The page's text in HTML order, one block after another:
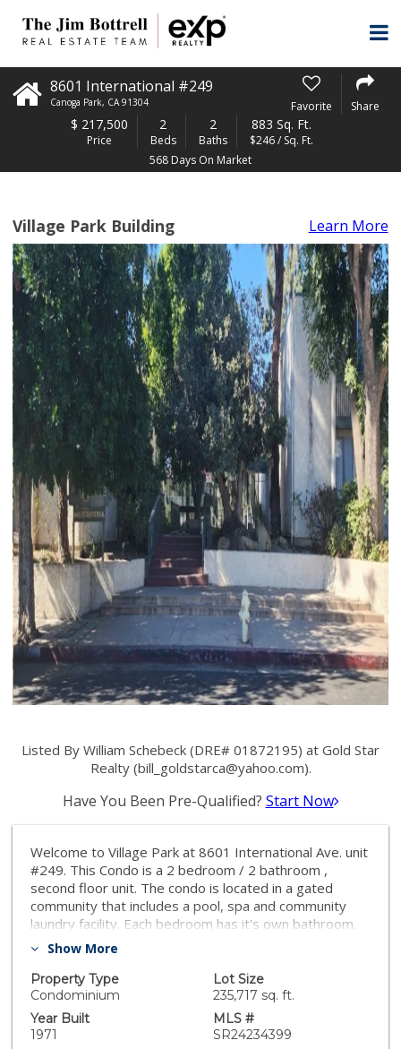
8601 International #249
Canoga Park, CA 91304 Favorite Share
$ 217,500
Price
2
Beds
2
Baths
883 Sq. Ft.
$246 / Sq. Ft.
568 Days On Market
Village Park Building Learn More
Listed By William Schebeck (DRE# 01872195) at Gold Star
Realty (bill_goldstarca@yahoo.com).
Have You Been Pre-Qualified? Start Now
Welcome to Village Park at 8601 International Ave. unit
#249. This Condo is a 2 bedroom / 2 bathroom ,
second floor unit. The condo is located in a gated
community that includes a pool, spa and community
laundry facility. Each bedroom has it's own bathroom.
This open floor plan has a balcony off the living room.
restaurants and much more. This could be a great first
time home with great potential. The home does need
some work but come and make it your own.
Show More
Property Type
Condominium
Lot Size
235,717 sq. ft.
Year Built
1971
MLS #
SR24234399